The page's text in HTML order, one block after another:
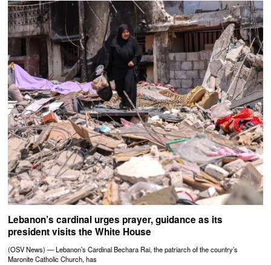
Lebanon’s cardinal urges prayer, guidance as its
president visits the White House
(OSV News) — Lebanon’s Cardinal Bechara Rai, the patriarch of the country’s
Maronite Catholic Church, has